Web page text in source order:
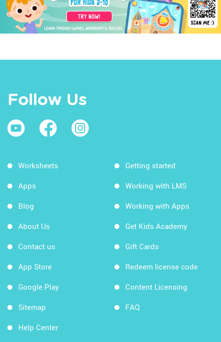
Follow Us
Worksheets
Apps
Blog
About Us
Contact us
App Store
Google Play
Sitemap
Help Center
Getting started
Working with LMS
Working with Apps
Get Kids Academy
Gift Cards
Redeem license code
Content Licensing
FAQ